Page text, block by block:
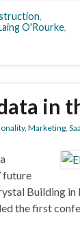
,
O'Rourke,
in
, Marketing
future
Building
the first